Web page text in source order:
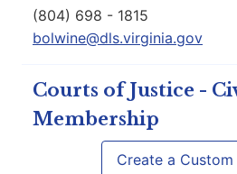
(804) 698 - 1815
bolwine@dls.virginia.gov
Courts of Justice -
Membership
Create a Custom